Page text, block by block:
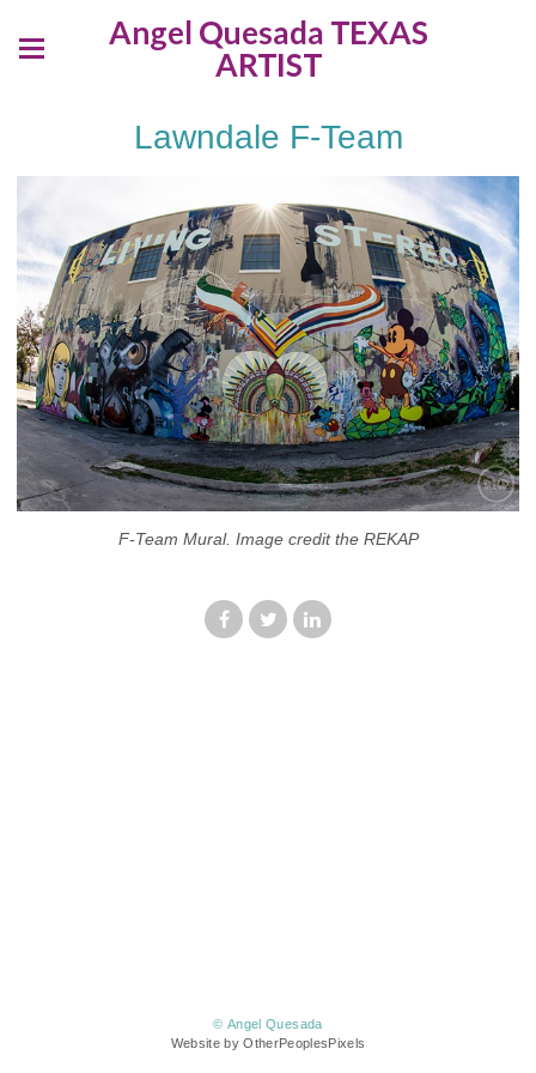
Angel Quesada TEXAS
ARTIST
Lawndale F-Team
F-Team Mural. Image credit the REKAP
© Angel Quesada
Website by OtherPeoplesPixels